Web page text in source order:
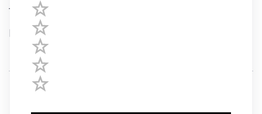
Third Parties
Help